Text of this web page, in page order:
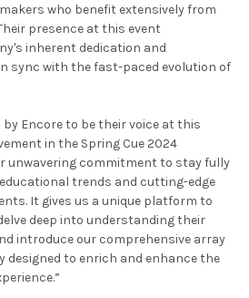
who benefit extensively from
presence at this event
inherent dedication and
sync with the fast-paced evolution of
Encore to be their voice at this
in the Spring Cue 2024
unwavering commitment to stay fully
trends and cutting-edge
It gives us a unique platform to
deep into understanding their
introduce our comprehensive array
to enrich and enhance the